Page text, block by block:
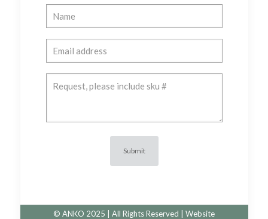
© ANKO 2025 | All Rights Reserved | Website